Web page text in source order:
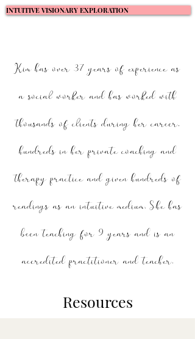
INTUITIVE VISIONARY EXPLORATION
Kim has over 37 years of experience as
a social worker and has worked with
thousands of clients during her career,
hundreds in her private coaching and
therapy practice and given hundreds of
readings as an intuitive medium.She has
been teaching for 9 years and is an
accredited practitioner and teacher.
Resources